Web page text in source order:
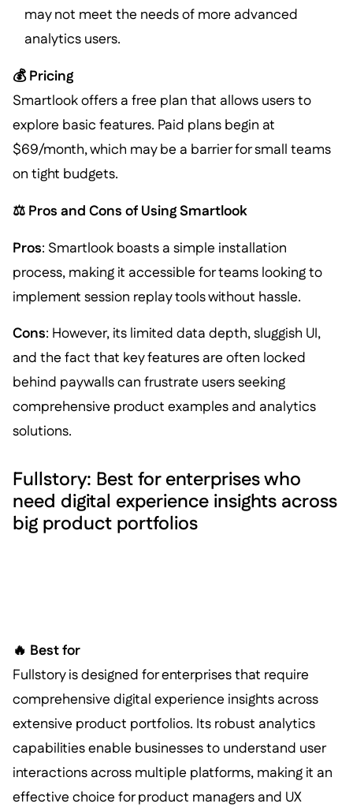
may not meet the needs of more advanced
analytics users.
💰 Pricing
Smartlook offers a free plan that allows users to
explore basic features. Paid plans begin at
$69/month, which may be a barrier for small teams
on tight budgets.
⚖️ Pros and Cons of Using Smartlook
Pros: Smartlook boasts a simple installation
process, making it accessible for teams looking to
implement session replay tools without hassle.
Cons: However, its limited data depth, sluggish UI,
and the fact that key features are often locked
behind paywalls can frustrate users seeking
comprehensive product examples and analytics
solutions.
Fullstory: Best for enterprises who
need digital experience insights across
big product portfolios
🔥 Best for
Fullstory is designed for enterprises that require
comprehensive digital experience insights across
extensive product portfolios. Its robust analytics
capabilities enable businesses to understand user
interactions across multiple platforms, making it an
effective choice for product managers and UX